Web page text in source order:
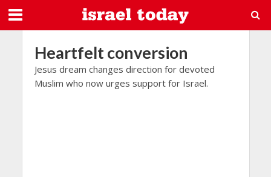
Heartfelt conversion
Jesus dream changes direction for devoted
Muslim who now urges support for Israel.